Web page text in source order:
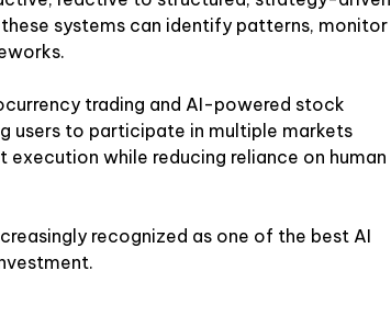
systems can identify patterns, monitor
trading and AI-powered stock
users to participate in multiple markets
while reducing reliance on human
recognized as one of the best AI